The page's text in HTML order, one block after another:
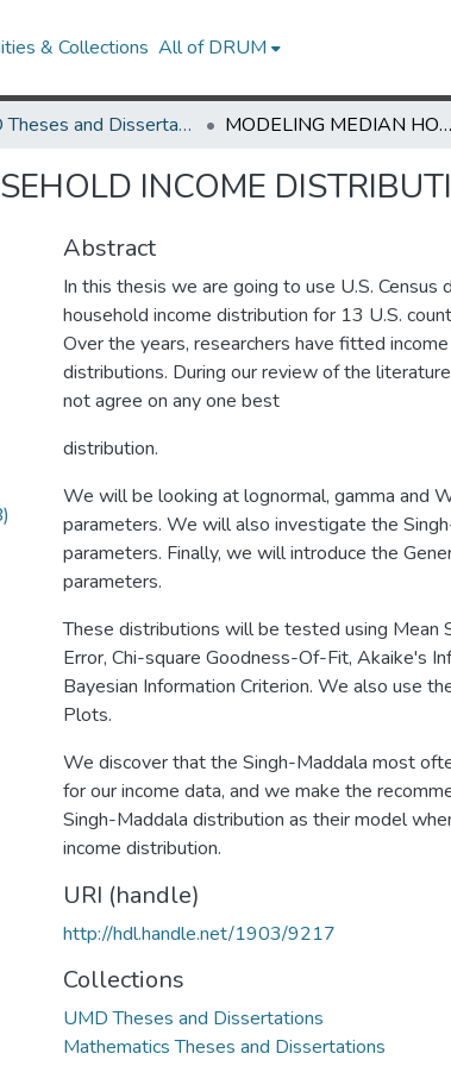
& Collections All of DRUM
UMD Theses and Dissertations MODELING MEDIAN HOUSEHOLD INCOME DISTRIBUTION
INCOME
Abstract
In this thesis we are going to use U.S. Census
household income distribution for 13 U.S.
Over the years, researchers have fitted
distributions. During our review of the
not agree on any one best
distribution.
We will be looking at lognormal, gamma and
parameters. We will also investigate the
parameters. Finally, we will introduce the
parameters.
These distributions will be tested using Mean
Error, Chi-square Goodness-Of-Fit, Akaike's
Bayesian Information Criterion. We also use
Plots.
We discover that the Singh-Maddala most
for our income data, and we make the
Singh-Maddala distribution as their model
income distribution.
URI (handle)
http://hdl.handle.net/1903/9217
Collections
UMD Theses and Dissertations
Mathematics Theses and Dissertations